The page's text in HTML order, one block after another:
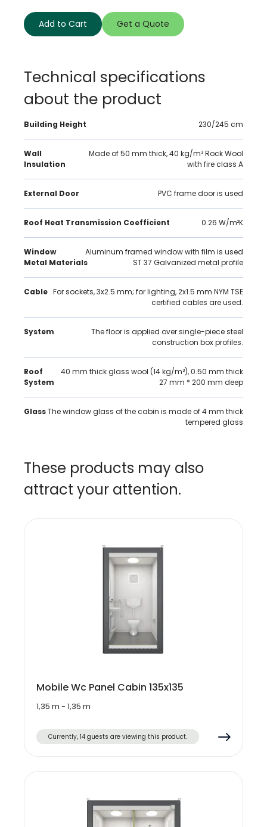
Add to Cart Get a Quote
Technical specifications
about the product
Building Height 230/245 cm
Wall
Insulation
Made of 50 mm thick, 40 kg/m³ Rock Wool
with fire class A
External Door PVC frame door is used
Roof Heat Transmission Coefficient 0.26 W/m²K
Window
Aluminum framed window with film is used
Metal Materials
ST 37 Galvanized metal profile
Cable For sockets, 3x2.5 mm; for lighting, 2x1.5 mm NYM TSE
certified cables are used.
System
The floor is applied over single-piece steel
construction box profiles.
Roof
System
40 mm thick glass wool (14 kg/m³), 0.50 mm thick
27 mm * 200 mm deep
GlassThe window glass of the cabin is made of 4 mm thick
tempered glass
These products may also
attract your attention.
Mobile Wc Panel Cabin 135x135
1,35 m - 1,35 m
Currently, 14 guests are viewing this product.